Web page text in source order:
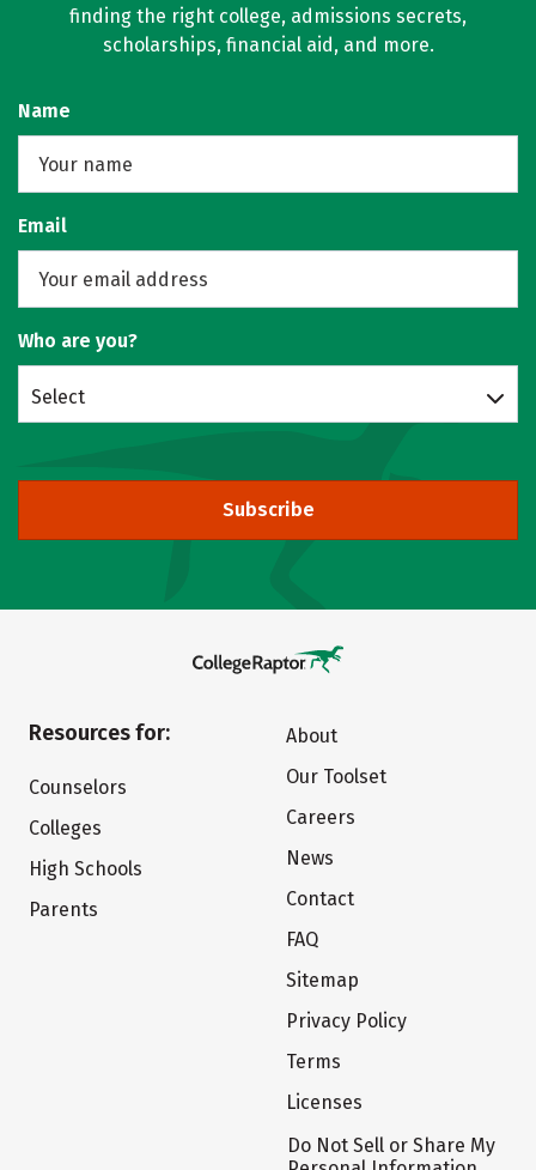
finding the right college, admissions secrets,
scholarships, financial aid, and more.
Name
Email
Who are you?
Select
Subscribe
Resources for:
Counselors
Colleges
High Schools
Parents
About
Our Toolset
Careers
News
Contact
FAQ
Sitemap
Privacy Policy
Terms
Licenses
Do Not Sell or Share My